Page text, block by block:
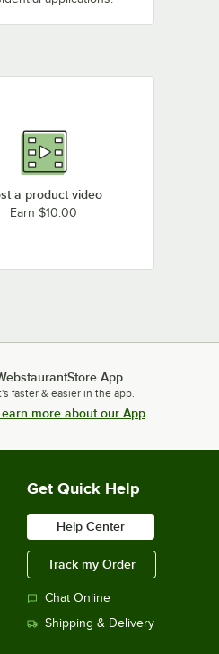
a product video
Earn $10.00
App
faster & easier in the app.
more about our App
Get Quick Help
Help Center
Track my Order
Chat Online
Shipping & Delivery